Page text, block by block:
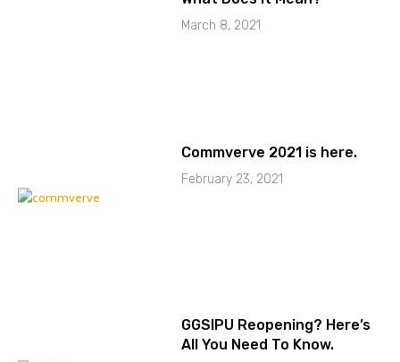
March 8, 2021
Commverve 2021 is here.
February 23, 2021
GGSIPU Reopening? Here’s
All You Need To Know.